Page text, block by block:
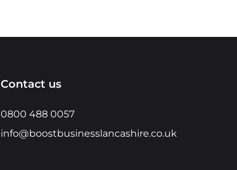
Contact us
0800 488 0057
info@boostbusinesslancashire.co.uk